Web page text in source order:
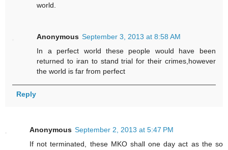
world.
Anonymous September 3, 2013 at 8:58 AM
In a perfect world these people would have been
returned to iran to stand trial for their crimes,however
the world is far from perfect
Reply
Anonymous September 2, 2013 at 5:47 PM
If not terminated, these MKO shall one day act as the so